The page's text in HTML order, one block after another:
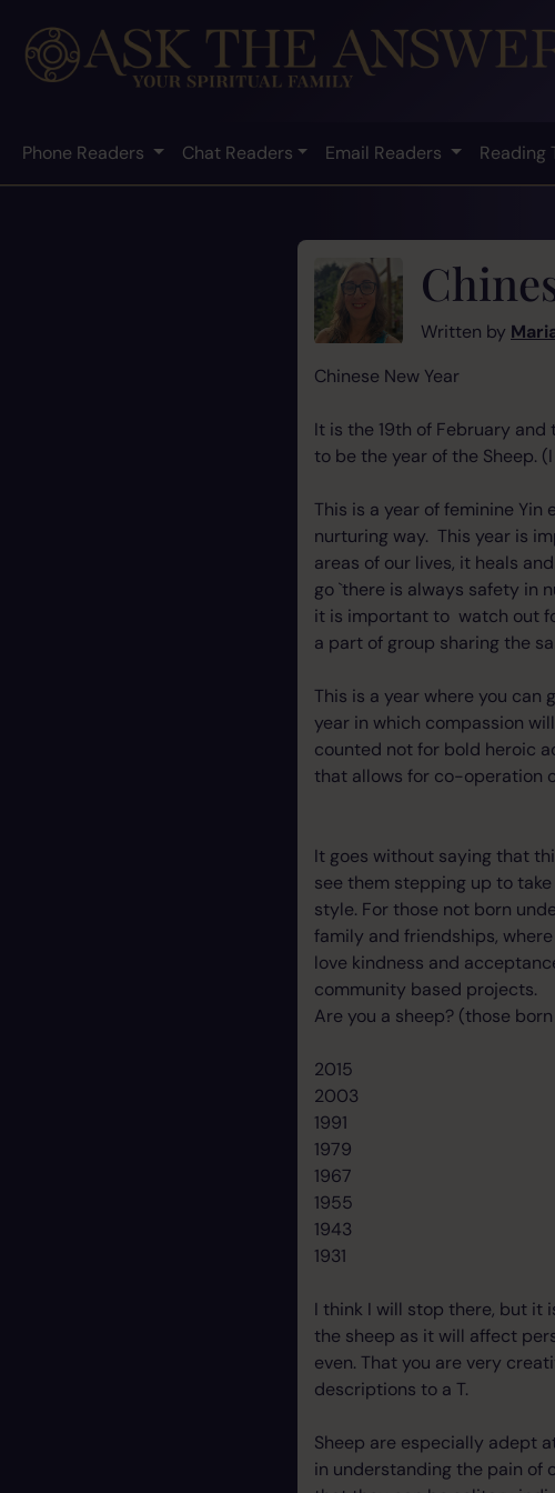
Phone Readers Chat Readers Email Readers Reading
Written by
Chinese New Year
It is the 19th of February
to be the year of the Sheep.
This is a year of feminine
nurturing way. This year is
areas of our lives, it heals
go `there is always safety in
it is important to watch out
a part of group sharing the
This is a year where you can
year in which compassion
counted not for bold heroic
that allows for co-operation
It goes without saying that
see them stepping up to
style. For those not born
family and friendships,
love kindness and
community based projects.
Are you a sheep? (those
2015
2003
1991
1979
1967
1955
1943
1931
I think I will stop there, but it
the sheep as it will affect
even. That you are very
descriptions to a T.
Sheep are especially adept
in understanding the pain of